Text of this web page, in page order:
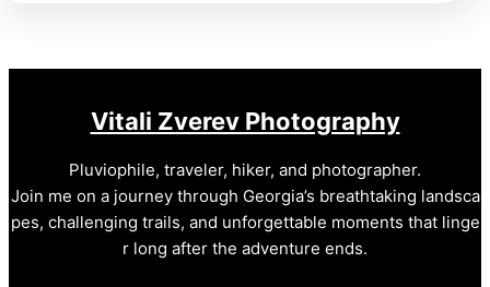
Vitali Zverev Photography
Pluviophile, traveler, hiker, and photographer.
Join me on a journey through Georgia’s breathtaking landsca
pes, challenging trails, and unforgettable moments that linge
r long after the adventure ends.